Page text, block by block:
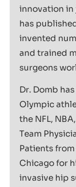
innovation in
has
invented
and trained
surgeons
Dr. Domb
Olympic
the NFL,
Team
Patients
Chicago for
invasive hip